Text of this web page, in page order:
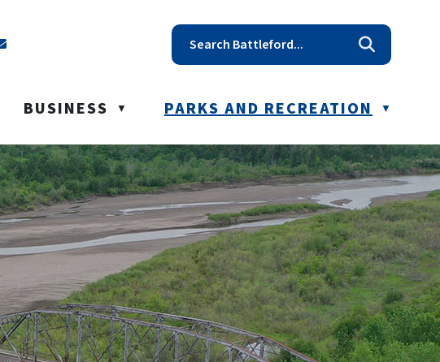
Email us at reception@battleford.ca
BUSINESS ▼ PARKS AND RECREATION ▼